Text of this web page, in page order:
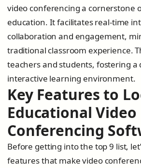
video conferencing a cornerstone
education. It facilitates real-time
collaboration and engagement,
traditional classroom experience.
teachers and students, fostering a
interactive learning environment.
Key Features to
Educational Video
Conferencing
Before getting into the top 9 list,
features that make video